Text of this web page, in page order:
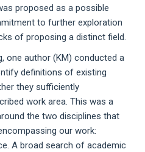
proposed as a possible
to further exploration
of proposing a distinct field.
one author (KM) conducted a
definitions of existing
they sufficiently
work area. This was a
the two disciplines that
our work:
A broad search of academic